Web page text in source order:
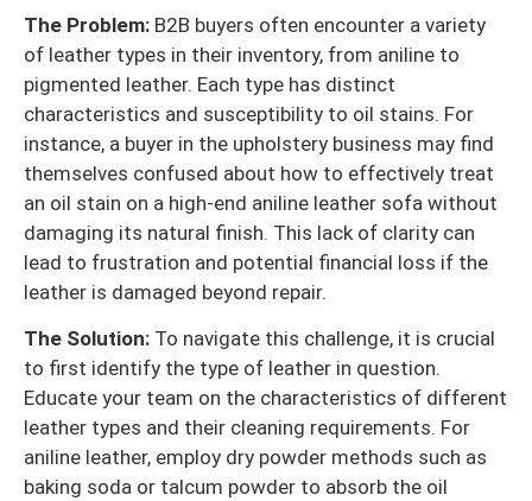
The Problem: B2B buyers often encounter a variety
of leather types in their inventory, from aniline to
pigmented leather. Each type has distinct
characteristics and susceptibility to oil stains. For
instance, a buyer in the upholstery business may find
themselves confused about how to effectively treat
an oil stain on a high-end aniline leather sofa without
damaging its natural finish. This lack of clarity can
lead to frustration and potential financial loss if the
leather is damaged beyond repair.
The Solution: To navigate this challenge, it is crucial
to first identify the type of leather in question.
Educate your team on the characteristics of different
leather types and their cleaning requirements. For
aniline leather, employ dry powder methods such as
baking soda or talcum powder to absorb the oil